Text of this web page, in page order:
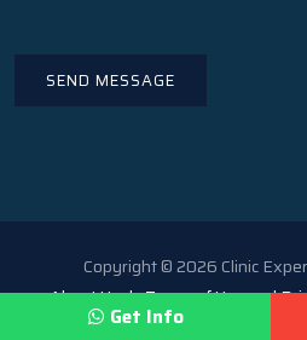
Copyright © 2026 Clinic
About Us
Terms of Use and
Get Info